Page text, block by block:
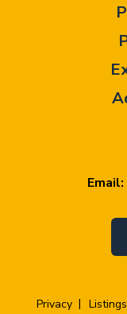
Email:
Privacy